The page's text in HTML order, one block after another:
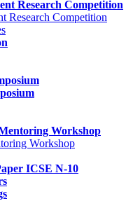
Research Competition
Research Competition
Workshop
Workshop
ICSE N-10